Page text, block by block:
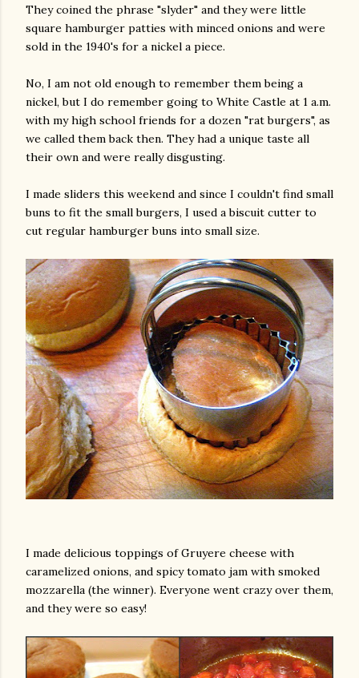
They coined the phrase "slyder" and they were little
square hamburger patties with minced onions and were
sold in the 1940's for a nickel a piece.
No, I am not old enough to remember them being a
nickel, but I do remember going to White Castle at 1 a.m.
with my high school friends for a dozen "rat burgers", as
we called them back then. They had a unique taste all
their own and were really disgusting.
I made sliders this weekend and since I couldn't find small
buns to fit the small burgers, I used a biscuit cutter to
cut regular hamburger buns into small size.
I made delicious toppings of Gruyere cheese with
caramelized onions, and spicy tomato jam with smoked
mozzarella (the winner). Everyone went crazy over them,
and they were so easy!